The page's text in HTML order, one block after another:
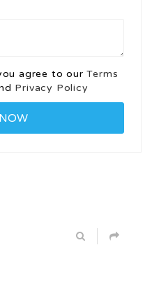
agree to ourTerms
Privacy Policy